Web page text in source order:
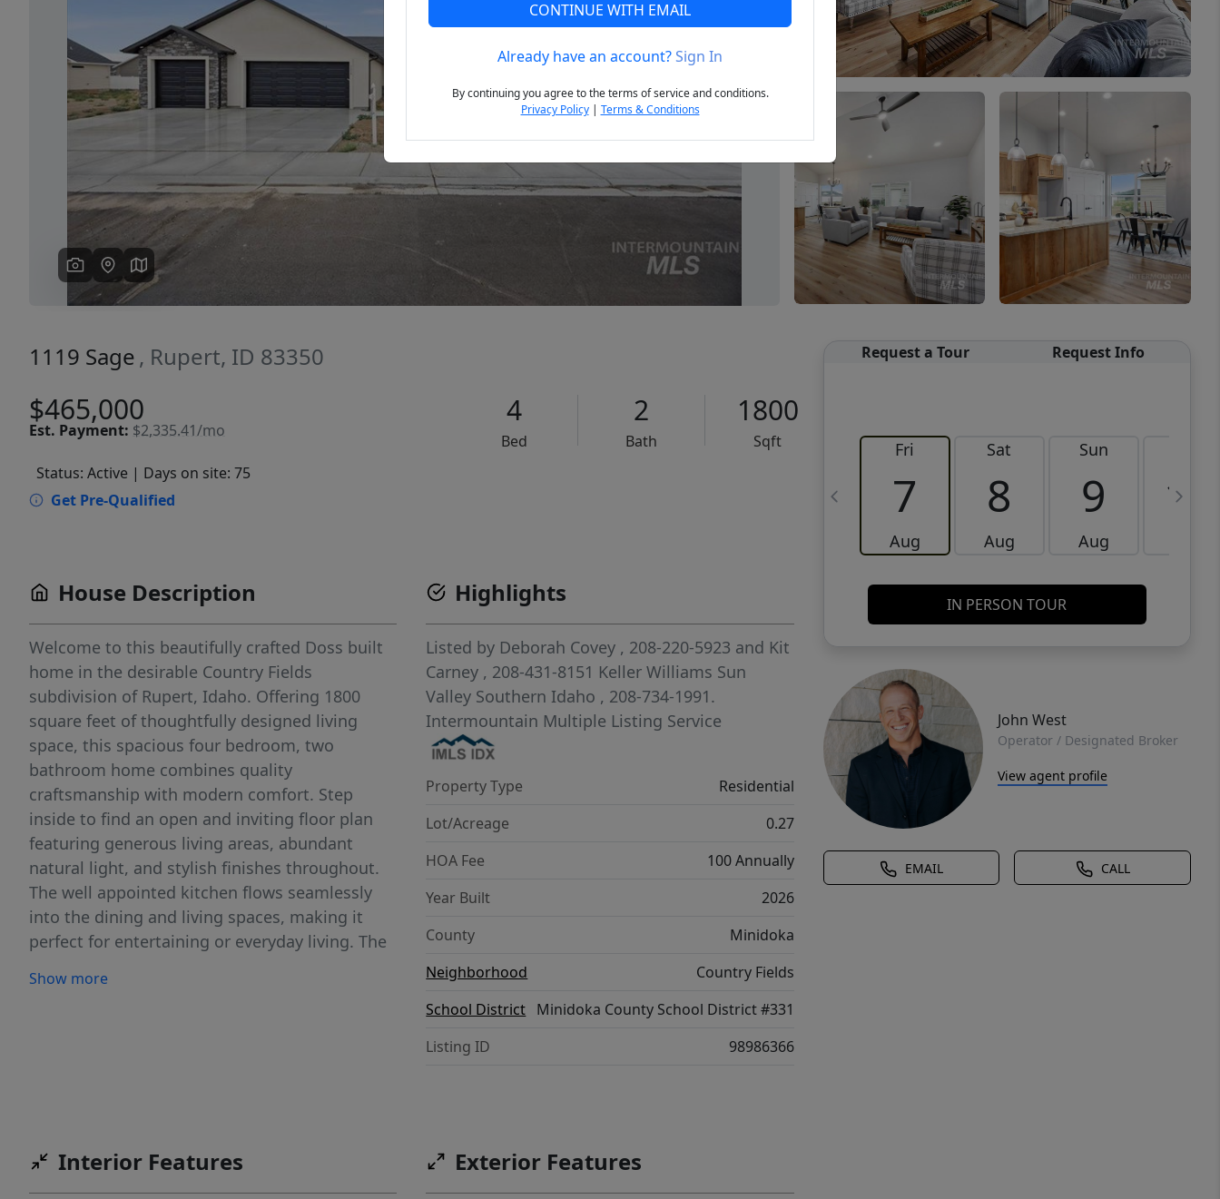
Previous Next
1119 Sage , Rupert, ID 83350
$465,000
Est. Payment: $2,335.41/mo
4
Bed
2
Bath
1800
Sqft
Status: Active | Days on site: 75
Get Pre-Qualified
Request a Tour Request Info
Fri
7
Aug
Sat
8
Aug
Sun
9
Aug
10
IN PERSON TOUR
John West
Operator / Designated Broker
View agent profile
EMAIL CALL
House Description
Welcome to this beautifully crafted Doss built
home in the desirable Country Fields
subdivision of Rupert, Idaho. Offering 1800
square feet of thoughtfully designed living
space, this spacious four bedroom, two
bathroom home combines quality
craftsmanship with modern comfort. Step
inside to find an open and inviting floor plan
featuring generous living areas, abundant
natural light, and stylish finishes throughout.
The well appointed kitchen flows seamlessly
into the dining and living spaces, making it
perfect for entertaining or everyday living. The
primary suite, complete with a spacious
small-town Idaho living. Don’t miss the
Show more
Highlights
Listed by Deborah Covey , 208-220-5923 and Kit
Carney , 208-431-8151 Keller Williams Sun
Valley Southern Idaho , 208-734-1991.
Intermountain Multiple Listing Service
Property Type
Residential
Lot/Acreage
0.27
HOA Fee
100 Annually
Year Built
2026
County
Minidoka
Neighborhood
Country Fields
School District Minidoka County School District #331
Listing ID
98986366
Interior Features Exterior Features
CONTINUE WITH EMAIL
Already have an account?Sign In
By continuing you agree to the terms of service and conditions.
Privacy Policy| Terms & Conditions